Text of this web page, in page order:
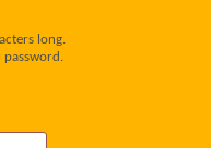
long.
password.